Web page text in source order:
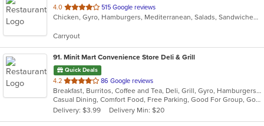
4.0 out
of
stars.
515 Google reviews
Chicken, Gyro, Hamburgers, Mediterranean, Salads, Sandwiches, Wings
Carryout
91. Minit Mart Convenience Store Deli & Grill
Quick Deals
4.2 out
of
5
stars.
86 Google reviews
Breakfast, Burritos, Coffee and Tea, Deli, Grill, Gyro, Hamburgers, Lunch, Salads, Sandwiches, Soup, Wraps
Casual Dining, Comfort Food, Free Parking, Good For Group, Good For Kids, Healthy Options, Quick Bite
Delivery: $3.99
Delivery Min: $20